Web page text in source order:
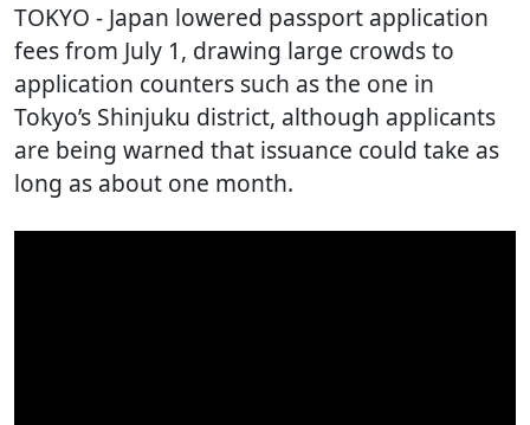
TOKYO - Japan lowered passport application
fees from July 1, drawing large crowds to
application counters such as the one in
Tokyo’s Shinjuku district, although applicants
are being warned that issuance could take as
long as about one month.